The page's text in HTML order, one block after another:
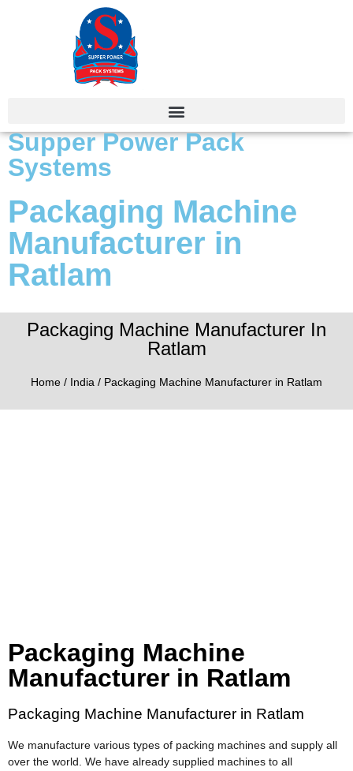
Supper Power Pack
Systems
Packaging Machine
Manufacturer in
Ratlam
Packaging Machine Manufacturer In
Ratlam
Home / India / Packaging Machine Manufacturer in Ratlam
Packaging Machine
Manufacturer in Ratlam
Packaging Machine Manufacturer in Ratlam
We manufacture various types of packing machines and supply all
over the world. We have already supplied machines to all